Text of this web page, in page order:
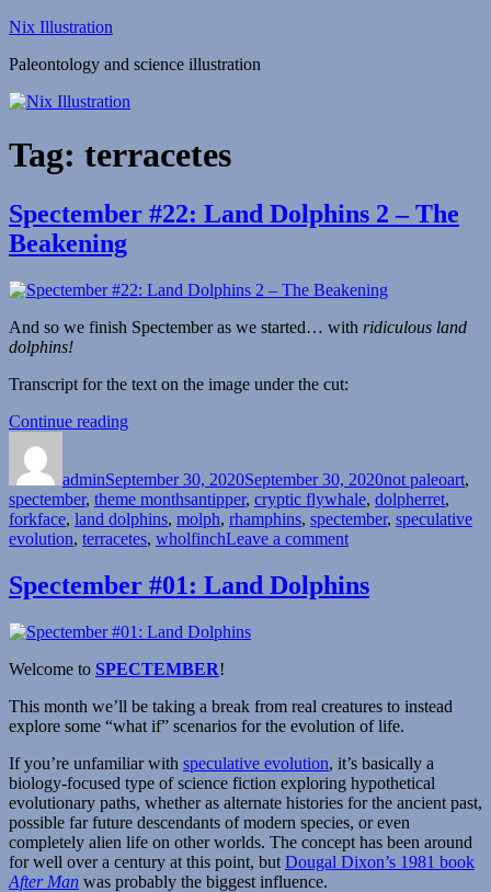
Skip
content
Nix Illustration
Paleontology and science illustration
Tag: terracetes
Spectember #22: Land Dolphins 2 – The
Beakening
And so we finish Spectember as we started… with ridiculous land
dolphins!
Transcript for the text on the image under the cut:
Continue reading
Dolphins
2
–
The
adminSeptember 30, 2020September 30, 2020not paleoart,
spectember, theme monthsTags
antipper, cryptic flywhale, dolpherret,
forkface, land dolphins, molph, rhamphins, spectember, speculative
evolution, terracetes, wholfinchLeave a commenton
Land
Spectember #01: Land Dolphins
Welcome to SPECTEMBER!
This month we’ll be taking a break from real creatures to instead
explore some “what if” scenarios for the evolution of life.
If you’re unfamiliar with speculative evolution, it’s basically a
biology-focused type of science fiction exploring hypothetical
evolutionary paths, whether as alternate histories for the ancient past,
possible far future descendants of modern species, or even
completely alien life on other worlds. The concept has been around
for well over a century at this point, but Dougal Dixon’s 1981 book
After Man was probably the biggest influence.